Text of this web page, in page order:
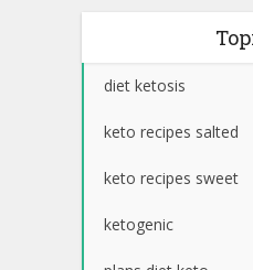
diet ketosis
keto recipes salted
keto recipes sweet
ketogenic